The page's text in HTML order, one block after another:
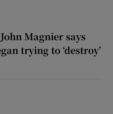
Magnier says
trying to ‘destroy’